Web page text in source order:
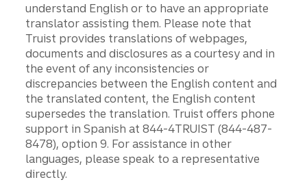
understand English or to have an appropriate
translator assisting them. Please note that
Truist provides translations of webpages,
documents and disclosures as a courtesy and in
the event of any inconsistencies or
discrepancies between the English content and
the translated content, the English content
supersedes the translation. Truist offers phone
support in Spanish at 844-4TRUIST (844-487-
8478), option 9. For assistance in other
languages, please speak to a representative
directly.